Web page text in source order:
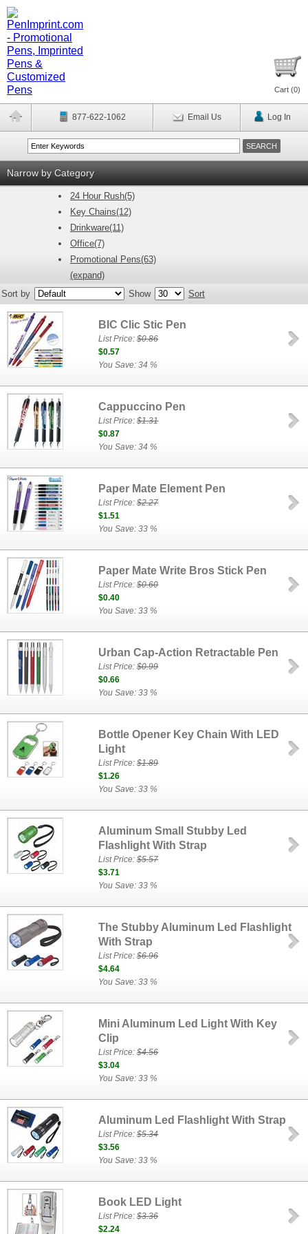
Cart (0)
877-622-1062 Email Us Log In
Narrow by Category
24 Hour Rush(5)
Key Chains(12)
Drinkware(11)
Office(7)
Promotional Pens(63)
(expand)
Sort by
Show Sort
BIC Clic Stic Pen
List Price:$0.86
$0.57
You Save: 34 %
Cappuccino Pen
List Price:$1.31
$0.87
You Save: 34 %
Paper Mate Element Pen
List Price:$2.27
$1.51
You Save: 33 %
Paper Mate Write Bros Stick Pen
List Price:$0.60
$0.40
You Save: 33 %
Urban Cap-Action Retractable Pen
List Price:$0.99
$0.66
You Save: 33 %
Bottle Opener Key Chain With LED
Light
List Price:$1.89
$1.26
You Save: 33 %
Aluminum Small Stubby Led
Flashlight With Strap
List Price:$5.57
$3.71
You Save: 33 %
The Stubby Aluminum Led Flashlight
With Strap
List Price:$6.96
$4.64
You Save: 33 %
Mini Aluminum Led Light With Key
Clip
List Price:$4.56
$3.04
You Save: 33 %
Aluminum Led Flashlight With Strap
List Price:$5.34
$3.56
You Save: 33 %
Book LED Light
List Price:$3.36
$2.24